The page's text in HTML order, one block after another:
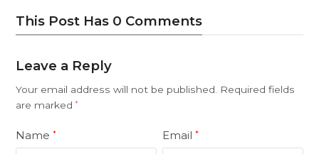
This Post Has 0 Comments
Leave a Reply
Your email address will not be published. Required fields
are marked*
Name* Email*